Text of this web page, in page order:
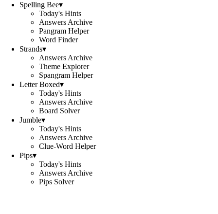
Spelling Bee▾
Today's Hints
Answers Archive
Pangram Helper
Word Finder
Strands▾
Answers Archive
Theme Explorer
Spangram Helper
Letter Boxed▾
Today's Hints
Answers Archive
Board Solver
Jumble▾
Today's Hints
Answers Archive
Clue-Word Helper
Pips▾
Today's Hints
Answers Archive
Pips Solver